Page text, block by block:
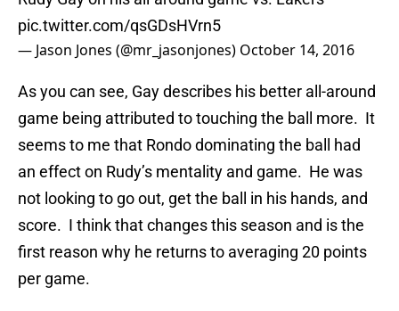
pic.twitter.com/qsGDsHVrn5
— Jason Jones (@mr_jasonjones) October 14, 2016
As you can see, Gay describes his better all-around
game being attributed to touching the ball more. It
seems to me that Rondo dominating the ball had
an effect on Rudy’s mentality and game. He was
not looking to go out, get the ball in his hands, and
score. I think that changes this season and is the
first reason why he returns to averaging 20 points
per game.